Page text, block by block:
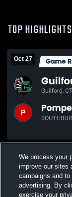
TOP HIGHLIGHTS
Oct 27
Pomperaug
Views
We process your
improve our sites
campaigns and
advertising. By
exercise your